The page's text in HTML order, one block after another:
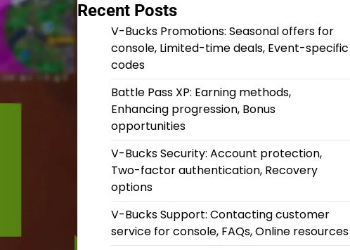
Recent Posts
V-Bucks Promotions: Seasonal offers for
console, Limited-time deals, Event-specific
codes
Battle Pass XP: Earning methods,
Enhancing progression, Bonus
opportunities
V-Bucks Security: Account protection,
Two-factor authentication, Recovery
options
V-Bucks Support: Contacting customer
service for console, FAQs, Online resources